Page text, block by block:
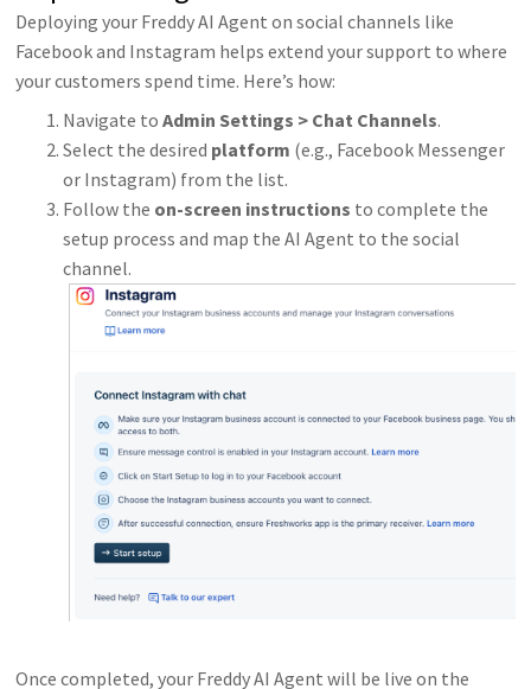
Deploying your Freddy AI Agent on social channels like
Facebook and Instagram helps extend your support to where
your customers spend time. Here’s how:
Navigate toAdmin Settings > Chat Channels.
Select the desired platform (e.g., Facebook Messenger
or Instagram) from the list.
Follow the on-screen instructions to complete the
setup process and map the AI Agent to the social
channel.
Once completed, your Freddy AI Agent will be live on the